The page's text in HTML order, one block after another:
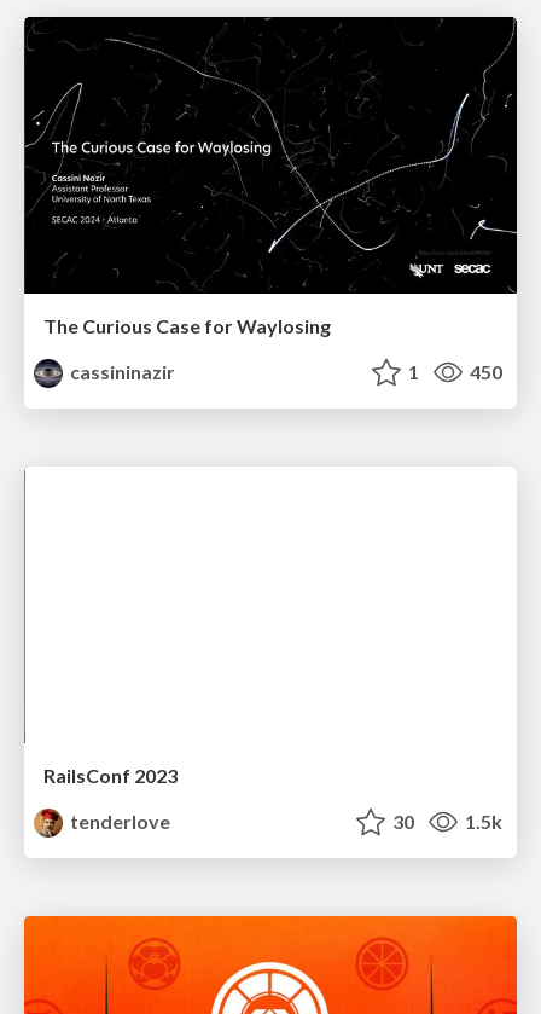
The Curious Case for Waylosing
cassininazir
1 450
RailsConf 2023
tenderlove
30 1.5k